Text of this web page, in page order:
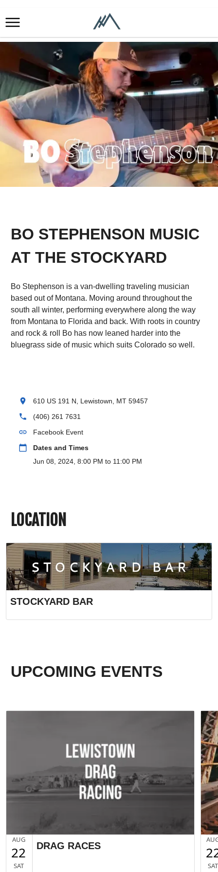
BO STEPHENSON MUSIC
AT THE STOCKYARD
Bo Stephenson is a van-dwelling traveling musician
based out of Montana. Moving around throughout the
south all winter, performing everywhere along the way
from Montana to Florida and back. With roots in country
and rock & roll Bo has now leaned harder into the
bluegrass side of music which suits Colorado so well.
location_on 610 US 191 N, Lewistown, MT 59457
phone (406) 261 7631
link Facebook Event
calendar_today
Dates and Times
Jun 08, 2024, 8:00 PM to 11:00 PM
LOCATION
STOCKYARD BAR
UPCOMING EVENTS
AUG
22
SAT
DRAG RACES
SAT